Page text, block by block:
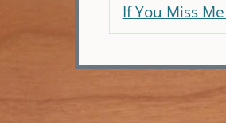
If You Miss